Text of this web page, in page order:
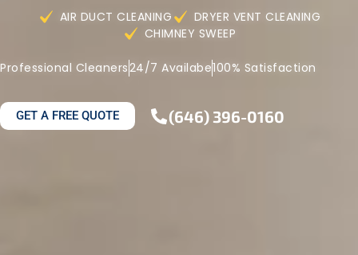
AIR DUCT CLEANING
DRYER VENT CLEANING
CHIMNEY SWEEP
Professional Cleaners24/7 Availabe100% Satisfaction
GET A FREE QUOTE (646) 396-0160